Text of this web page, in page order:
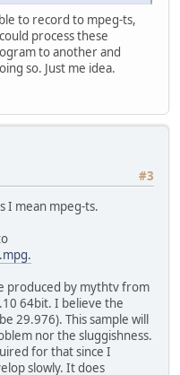
to record to mpeg-ts,
process these
to another and
so. Just me idea.
#3
I mean mpeg-ts.
produced by mythtv from
64bit. I believe the
29.976). This sample will
nor the sluggishness.
for that since I
slowly. It does